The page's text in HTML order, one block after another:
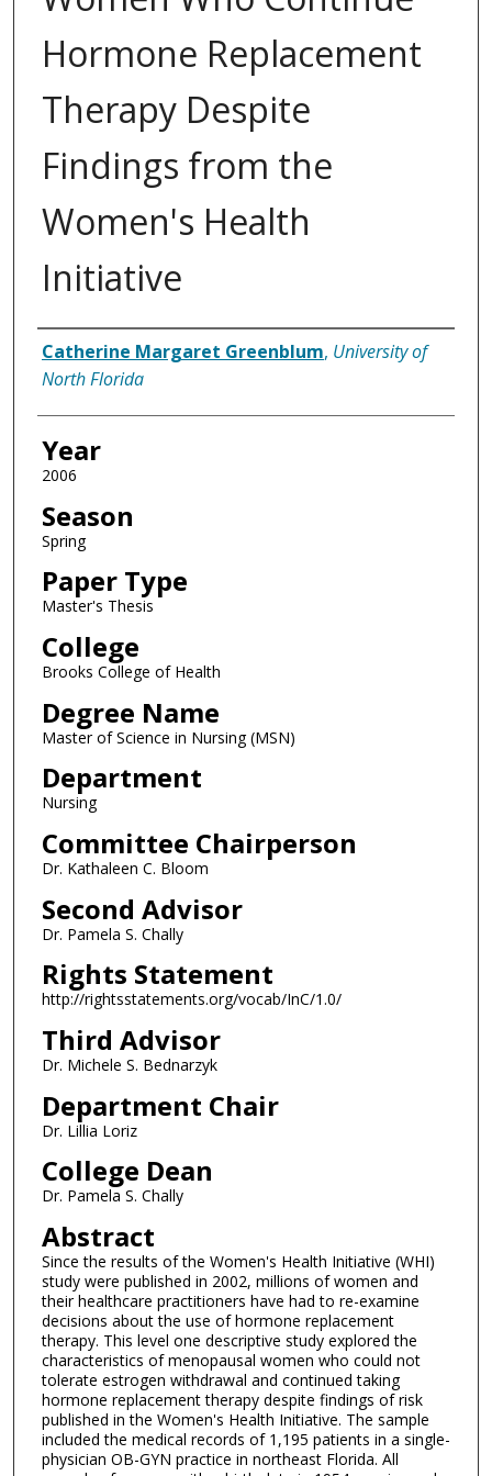
Hormone Replacement
Therapy Despite
Findings from the
Women's Health
Initiative
Author
Catherine Margaret Greenblum, University of
North Florida
Year
2006
Season
Spring
Paper Type
Master's Thesis
College
Brooks College of Health
Degree Name
Master of Science in Nursing (MSN)
Department
Nursing
Committee Chairperson
Dr. Kathaleen C. Bloom
Second Advisor
Dr. Pamela S. Chally
Rights Statement
http://rightsstatements.org/vocab/InC/1.0/
Third Advisor
Dr. Michele S. Bednarzyk
Department Chair
Dr. Lillia Loriz
College Dean
Dr. Pamela S. Chally
Abstract
Since the results of the Women's Health Initiative (WHI)
study were published in 2002, millions of women and
their healthcare practitioners have had to re-examine
decisions about the use of hormone replacement
therapy. This level one descriptive study explored the
characteristics of menopausal women who could not
tolerate estrogen withdrawal and continued taking
hormone replacement therapy despite findings of risk
published in the Women's Health Initiative. The sample
included the medical records of 1,195 patients in a single-
physician OB-GYN practice in northeast Florida. All